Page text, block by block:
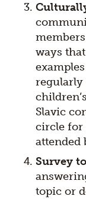
ways
regularly
Slavic
circle for
attended
Survey
topic or